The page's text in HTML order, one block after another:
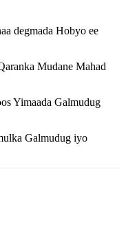
degmada Hobyo ee
Mudane Mahad
Yimaada Galmudug
Galmudug iyo